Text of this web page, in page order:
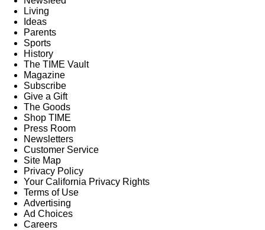
Living
Ideas
Parents
Sports
History
The TIME Vault
Magazine
Subscribe
Give a Gift
The Goods
Shop TIME
Press Room
Newsletters
Customer Service
Site Map
Privacy Policy
Your California Privacy Rights
Terms of Use
Advertising
Ad Choices
Careers